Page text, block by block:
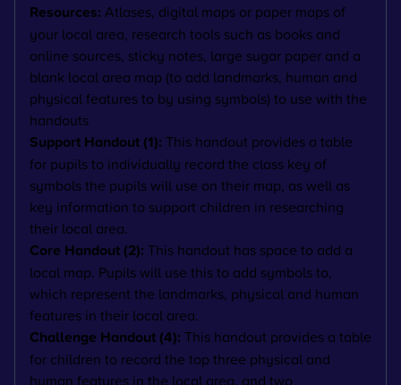
Resources: Atlases, digital maps or paper maps of
your local area, research tools such as books and
online sources, sticky notes, large sugar paper and a
blank local area map (to add landmarks, human and
physical features to by using symbols) to use with the
handouts
Support Handout (1): This handout provides a table
for pupils to individually record the class key of
symbols the pupils will use on their map, as well as
key information to support children in researching
their local area.
Core Handout (2): This handout has space to add a
local map. Pupils will use this to add symbols to,
which represent the landmarks, physical and human
features in their local area.
Challenge Handout (4): This handout provides a table
for children to record the top three physical and
human features in the local area, and two